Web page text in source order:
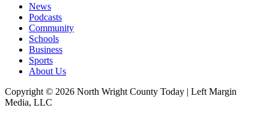
News
Podcasts
Community
Schools
Business
Sports
About Us
Copyright © 2026 North Wright County Today | Left Margin
Media, LLC